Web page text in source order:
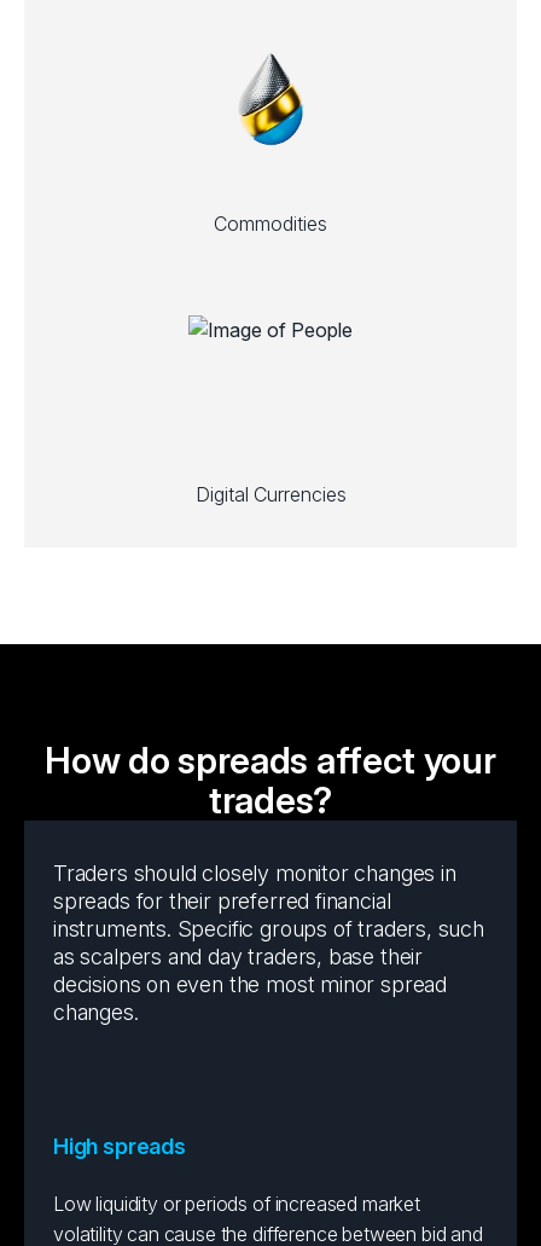
Commodities
Digital Currencies
How do spreads affect your
trades?
Traders should closely monitor changes in
spreads for their preferred financial
instruments. Specific groups of traders, such
as scalpers and day traders, base their
decisions on even the most minor spread
changes.
High spreads
Low liquidity or periods of increased market
volatility can cause the difference between bid and